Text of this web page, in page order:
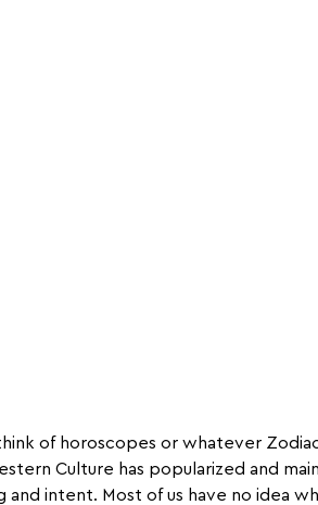
of horoscopes or whatever
Culture has popularized and
and intent. Most of us have no idea